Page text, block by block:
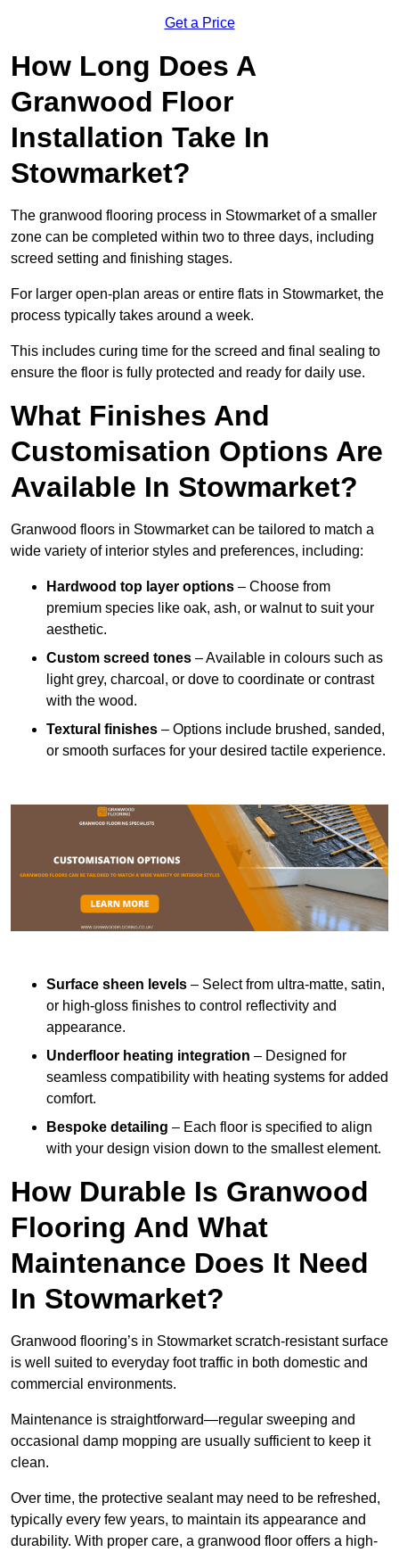
Get a Price
How Long Does A
Granwood Floor
Installation Take In
Stowmarket?
The granwood flooring process in Stowmarket of a smaller
zone can be completed within two to three days, including
screed setting and finishing stages.
For larger open-plan areas or entire flats in Stowmarket, the
process typically takes around a week.
This includes curing time for the screed and final sealing to
ensure the floor is fully protected and ready for daily use.
What Finishes And
Customisation Options Are
Available In Stowmarket?
Granwood floors in Stowmarket can be tailored to match a
wide variety of interior styles and preferences, including:
Hardwood top layer options – Choose from
premium species like oak, ash, or walnut to suit your
aesthetic.
Custom screed tones – Available in colours such as
light grey, charcoal, or dove to coordinate or contrast
with the wood.
Textural finishes – Options include brushed, sanded,
or smooth surfaces for your desired tactile experience.
Surface sheen levels – Select from ultra-matte, satin,
or high-gloss finishes to control reflectivity and
appearance.
Underfloor heating integration – Designed for
seamless compatibility with heating systems for added
comfort.
Bespoke detailing – Each floor is specified to align
with your design vision down to the smallest element.
How Durable Is Granwood
Flooring And What
Maintenance Does It Need
In Stowmarket?
Granwood flooring’s in Stowmarket scratch-resistant surface
is well suited to everyday foot traffic in both domestic and
commercial environments.
Maintenance is straightforward—regular sweeping and
occasional damp mopping are usually sufficient to keep it
clean.
Over time, the protective sealant may need to be refreshed,
typically every few years, to maintain its appearance and
durability. With proper care, a granwood floor offers a high-